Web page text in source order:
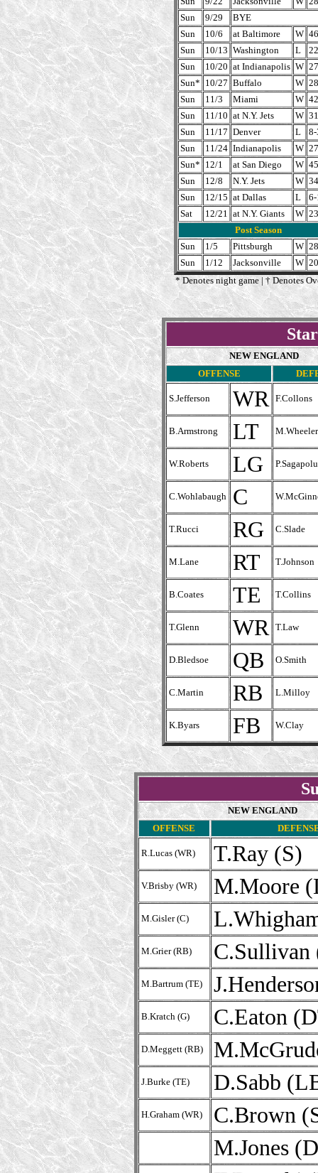
* Denotes night game | † Denotes
Sun
9/29
BYE
Sun
10/6 at Baltimore W
Sun
10/13 Washington L
Sun
10/20 at Indianapolis W
Sun* 10/27 Buffalo W
Sun
11/3 Miami W
Sun
11/10 at N.Y. Jets W
Sun
11/17 Denver L
Sun
11/24 Indianapolis W
Sun* 12/1 at San Diego W
Sun
12/8 N.Y. Jets W
Sun
12/15 at Dallas L
Sat
12/21 at N.Y. Giants W
Post Season
Sun
1/5 Pittsburgh W
Sun
1/12 Jacksonville W
NEW ENGLAND
OFFENSE
S.Jefferson WR F.Collons
B.Armstrong LT M.Wheeler
W.Roberts LG
C.Wohlabaugh C
T.Rucci RG C.Slade
M.Lane RT T.Johnson
B.Coates TE T.Collins
T.Glenn WR T.Law
D.Bledsoe QB O.Smith
C.Martin RB L.Milloy
K.Byars FB W.Clay
NEW ENGLAND
OFFENSE
R.Lucas (WR) T.Ray (S)
V.Brisby (WR) M.Moore
M.Gisler (C)
M.Grier (RB) C.Sullivan
M.Bartrum (TE)
B.Kratch (G) C.Eaton
D.Meggett (RB)
J.Burke (TE) D.Sabb
H.Graham (WR)
C.Brown
M.Jones